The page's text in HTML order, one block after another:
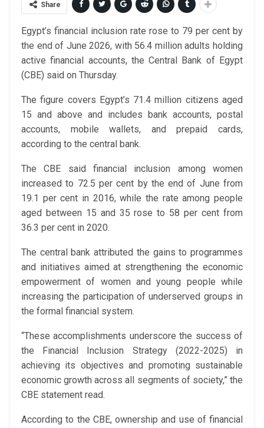
Share
Egypt’s financial inclusion rate rose to 79 per cent by
the end of June 2026, with 56.4 million adults holding
active financial accounts, the Central Bank of Egypt
(CBE) said on Thursday.
The figure covers Egypt’s 71.4 million citizens aged
15 and above and includes bank accounts, postal
accounts, mobile wallets, and prepaid cards,
according to the central bank.
The CBE said financial inclusion among women
increased to 72.5 per cent by the end of June from
19.1 per cent in 2016, while the rate among people
aged between 15 and 35 rose to 58 per cent from
36.3 per cent in 2020.
The central bank attributed the gains to programmes
and initiatives aimed at strengthening the economic
empowerment of women and young people while
increasing the participation of underserved groups in
the formal financial system.
“These accomplishments underscore the success of
the Financial Inclusion Strategy (2022-2025) in
achieving its objectives and promoting sustainable
economic growth across all segments of society,” the
CBE statement read.
According to the CBE, ownership and use of financial